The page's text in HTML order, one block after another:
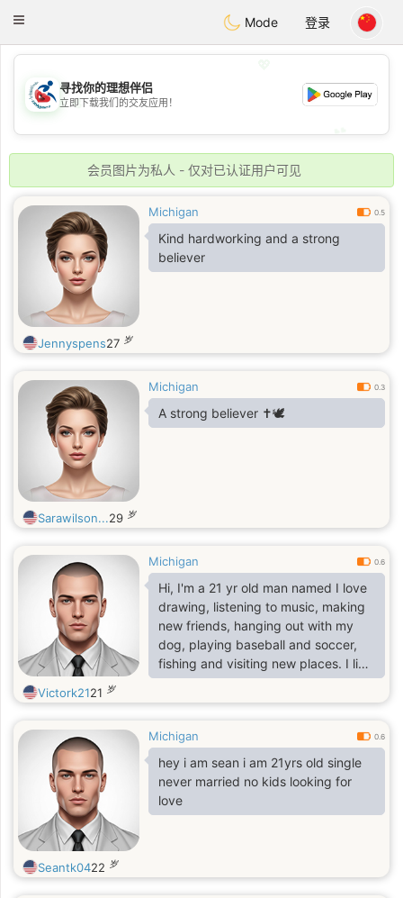
Handi Space
Toggle
Mode 登录
💖
💕
寻找你的理想伴侣
立即下载我们的交友应用！
会员图片为私人 - 仅对已认证用户可见
Michigan 0.5
Kind hardworking and a strong
believer
Jennyspens27 岁
Michigan 0.3
A strong believer ✝️🕊️
Sarawilson...29 岁
Michigan 0.6
Hi, I'm a 21 yr old man named I love
drawing, listening to music, making
new friends, hanging out with my
dog, playing baseball and soccer,
fishing and visiting new places. I like
to relax by playing my favorite video
game, Minecraft, with a cup of iced
calling. I am a very social person. I
am going to college and I work part
time.I like to sing but I'm not good,
well my family doesn't think I'm
good, but all my friends and I think
Victork2121 岁
Michigan 0.6
hey i am sean i am 21yrs old single
never married no kids looking for
love
Seantk0422 岁